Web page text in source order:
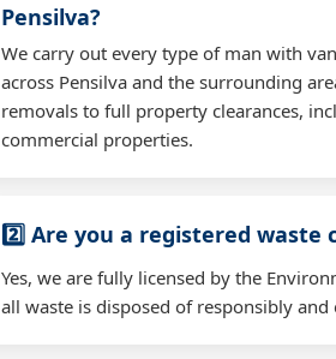
Pensilva?
We carry out every type of man with
across Pensilva and the surrounding
removals to full property clearances,
commercial properties.
2️⃣ Are you a registered waste
Yes, we are fully licensed by the
all waste is disposed of responsibly and